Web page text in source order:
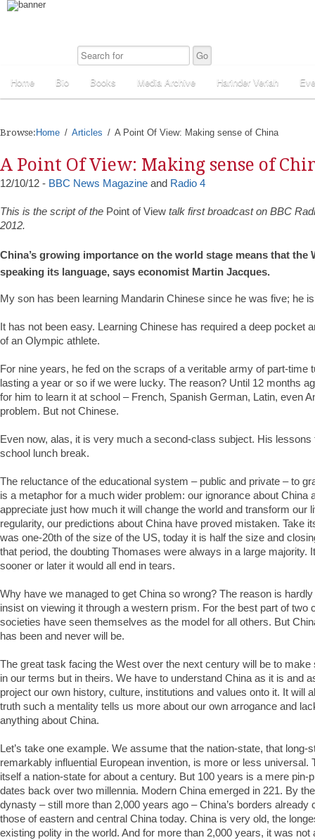
Home Bio Books Media Archive Harinder Veriah
Browse: Home Articles A Point Of View: Making sense of China
A Point Of View: Making sense of
12/10/12 - BBC News Magazine and Radio 4
This is the script of the Point of View talk first broadcast on BBC
2012.
China’s growing importance on the world stage means that the
speaking its language, says economist Martin Jacques.
My son has been learning Mandarin Chinese since he was five; he
It has not been easy. Learning Chinese has required a deep pocket
of an Olympic athlete.
For nine years, he fed on the scraps of a veritable army of part-time
lasting a year or so if we were lucky. The reason? Until 12 months
for him to learn it at school – French, Spanish German, Latin, even
problem. But not Chinese.
Even now, alas, it is very much a second-class subject. His lessons
school lunch break.
The reluctance of the educational system – public and private – to
is a metaphor for a much wider problem: our ignorance about China
appreciate just how much it will change the world and transform our
regularity, our predictions about China have proved mistaken. Take
was one-20th of the size of the US, today it is half the size and
that period, the doubting Thomases were always in a large majority.
sooner or later it would all end in tears.
Why have we managed to get China so wrong? The reason is
insist on viewing it through a western prism. For the best part of two
societies have seen themselves as the model for all others. But
has been and never will be.
The great task facing the West over the next century will be to make
in our terms but in theirs. We have to understand China as it is and
project our own history, culture, institutions and values onto it. It will
truth such a mentality tells us more about our own arrogance and
anything about China.
Let’s take one example. We assume that the nation-state, that long-
remarkably influential European invention, is more or less universal.
itself a nation-state for about a century. But 100 years is a mere pin-
dates back over two millennia. Modern China emerged in 221. By
dynasty – still more than 2,000 years ago – China’s borders already
those of eastern and central China today. China is very old, the
existing polity in the world. And for more than 2,000 years, it was not